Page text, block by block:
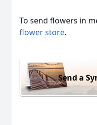
To send flowers in
flower store.
Send a